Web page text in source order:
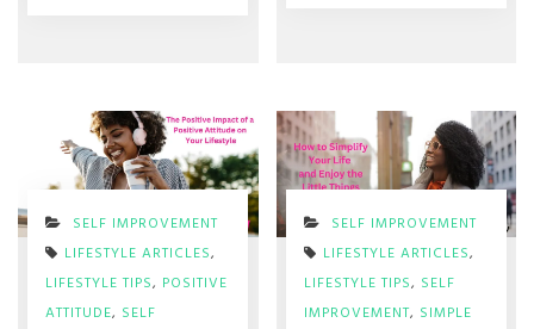
SELF IMPROVEMENT
LIFESTYLE ARTICLES,
LIFESTYLE TIPS, POSITIVE
ATTITUDE, SELF
SELF IMPROVEMENT
LIFESTYLE ARTICLES,
LIFESTYLE TIPS, SELF
IMPROVEMENT, SIMPLE